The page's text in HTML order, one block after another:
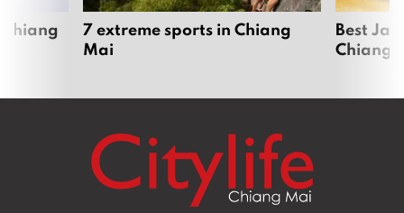
7 extreme sports in Chiang
Mai
Best
Chiang